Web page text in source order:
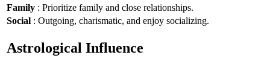
Family : Prioritize family and close relationships.
Social : Outgoing, charismatic, and enjoy socializing.
Astrological Influence